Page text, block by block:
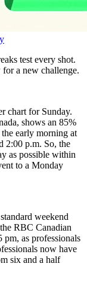
test every shot.
for a new challenge.
chart for Sunday.
shows an 85%
early morning at
2:00 p.m. So, the
as possible within
to a Monday
weekend
RBC Canadian
pm, as professionals
now have
six and a half